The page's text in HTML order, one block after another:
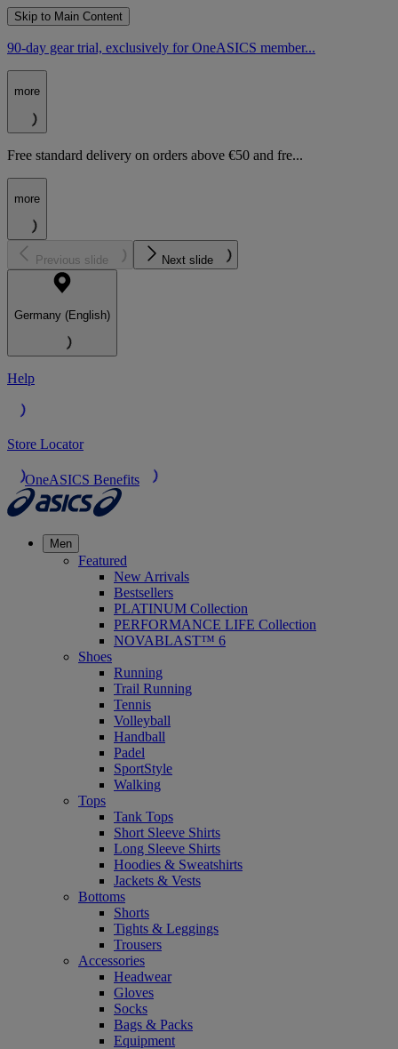
Skip to Main Content
90-day gear trial, exclusively for OneASICS member...
more
Free standard delivery on orders above €50 and fre...
more
Previous slide Next slide
Germany (English)
Help
Store Locator
OneASICS Benefits
Men
Featured
New Arrivals
Bestsellers
PLATINUM Collection
PERFORMANCE LIFE Collection
NOVABLAST™ 6
Shoes
Running
Trail Running
Tennis
Volleyball
Handball
Padel
SportStyle
Walking
Tops
Tank Tops
Short Sleeve Shirts
Long Sleeve Shirts
Hoodies & Sweatshirts
Jackets & Vests
Bottoms
Shorts
Tights & Leggings
Trousers
Accessories
Headwear
Gloves
Socks
Bags & Packs
Equipment